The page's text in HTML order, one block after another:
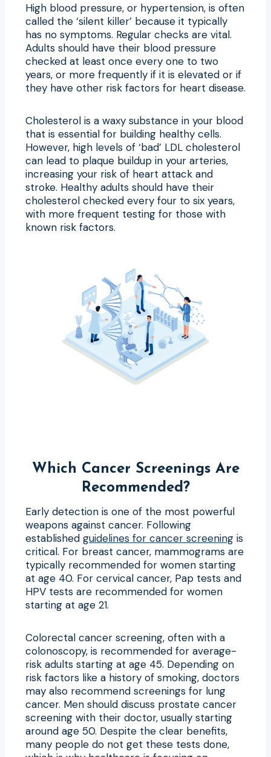
High blood pressure, or hypertension, is often
called the ‘silent killer’ because it typically
has no symptoms. Regular checks are vital.
Adults should have their blood pressure
checked at least once every one to two
years, or more frequently if it is elevated or if
they have other risk factors for heart disease.
Cholesterol is a waxy substance in your blood
that is essential for building healthy cells.
However, high levels of ‘bad’ LDL cholesterol
can lead to plaque buildup in your arteries,
increasing your risk of heart attack and
stroke. Healthy adults should have their
cholesterol checked every four to six years,
with more frequent testing for those with
known risk factors.
Which Cancer Screenings Are
Recommended?
Early detection is one of the most powerful
weapons against cancer. Following
established guidelines for cancer screening is
critical. For breast cancer, mammograms are
typically recommended for women starting
at age 40. For cervical cancer, Pap tests and
HPV tests are recommended for women
starting at age 21.
Colorectal cancer screening, often with a
colonoscopy, is recommended for average-
risk adults starting at age 45. Depending on
risk factors like a history of smoking, doctors
may also recommend screenings for lung
cancer. Men should discuss prostate cancer
screening with their doctor, usually starting
around age 50. Despite the clear benefits,
many people do not get these tests done,